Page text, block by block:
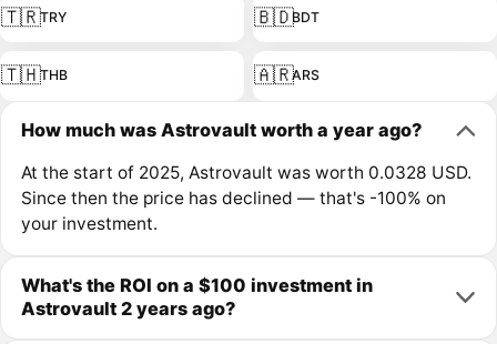
🇹🇷TRY 🇧🇩BDT
🇹🇭THB 🇦🇷ARS
How much was Astrovault worth a year ago?
At the start of 2025, Astrovault was worth 0.0328 USD.
Since then the price has declined — that's -100% on
your investment.
What's the ROI on a $100 investment in
Astrovault 2 years ago?